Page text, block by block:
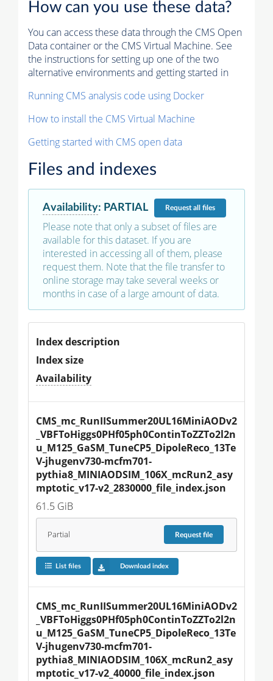
How can you use these data?
You can access these data through the CMS Open
Data container or the CMS Virtual Machine. See
the instructions for setting up one of the two
alternative environments and getting started in
Running CMS analysis code using Docker
How to install the CMS Virtual Machine
Getting started with CMS open data
Files and indexes
Availability: PARTIAL Requestall files
Please note that only a subset of files are
available for this dataset. If you are
interested in accessing all of them, please
request them. Note that the file transfer to
online storage may take several weeks or
months in case of a large amount of data.
Index description
Index size
Availability
CMS_mc_RunIISummer20UL16MiniAODv2
_VBFToHiggs0PHf05ph0ContinToZZTo2l2n
u_M125_GaSM_TuneCP5_DipoleReco_13Te
V-jhugenv730-mcfm701-
pythia8_MINIAODSIM_106X_mcRun2_asy
mptotic_v17-v2_2830000_file_index.json
61.5 GiB
Partial Requestfile
List files Download index
CMS_mc_RunIISummer20UL16MiniAODv2
_VBFToHiggs0PHf05ph0ContinToZZTo2l2n
u_M125_GaSM_TuneCP5_DipoleReco_13Te
V-jhugenv730-mcfm701-
pythia8_MINIAODSIM_106X_mcRun2_asy
mptotic_v17-v2_40000_file_index.json